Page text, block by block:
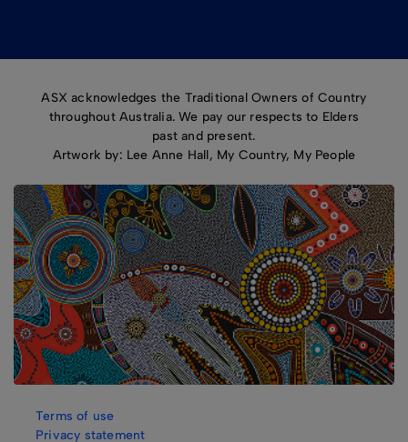
ASX acknowledges the Traditional Owners of Country
throughout Australia. We pay our respects to Elders
past and present.
Artwork by: Lee Anne Hall, My Country, My People
Terms of use
Privacy statement